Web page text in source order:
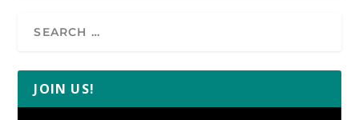
JOIN US!